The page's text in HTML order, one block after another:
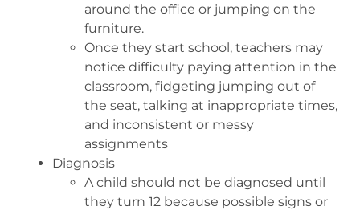
around the office or jumping on the
furniture.
Once they start school, teachers may
notice difficulty paying attention in the
classroom, fidgeting jumping out of
the seat, talking at inappropriate times,
and inconsistent or messy
assignments
Diagnosis
A child should not be diagnosed until
they turn 12 because possible signs or